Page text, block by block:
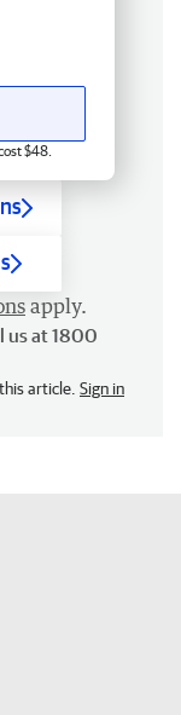
$48.
apply.
us at 1800
article. Sign in